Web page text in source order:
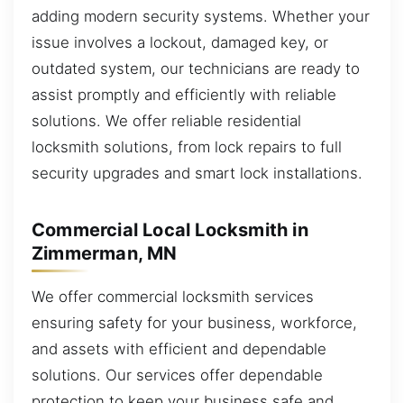
adding modern security systems. Whether your
issue involves a lockout, damaged key, or
outdated system, our technicians are ready to
assist promptly and efficiently with reliable
solutions. We offer reliable residential
locksmith solutions, from lock repairs to full
security upgrades and smart lock installations.
Commercial Local Locksmith in
Zimmerman, MN
We offer commercial locksmith services
ensuring safety for your business, workforce,
and assets with efficient and dependable
solutions. Our services offer dependable